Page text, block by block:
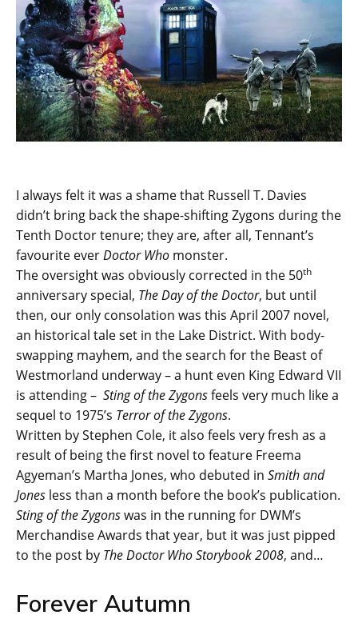
I always felt it was a shame that Russell T. Davies
didn’t bring back the shape-shifting Zygons during the
Tenth Doctor tenure; they are, after all, Tennant’s
favourite everDoctor Who monster.
The oversight was obviously corrected in the 50th
anniversary special, The Day of the Doctor, but until
then, our only consolation was this April 2007 novel,
an historical tale set in the Lake District. With body-
swapping mayhem, and the search for the Beast of
Westmorland underway – a hunt even King Edward VII
is attending – Sting of the Zygonsfeels very much like a
sequel to 1975’s Terror of the Zygons.
Written by Stephen Cole, it also feels very fresh as a
result of being the first novel to feature Freema
Agyeman’s Martha Jones, who debuted in Smith and
Jones less than a month before the book’s publication.
Sting of the Zygonswas in the running for DWM’s
Merchandise Awards that year, but it was just pipped
to the post by The Doctor Who Storybook 2008, and…
Forever Autumn